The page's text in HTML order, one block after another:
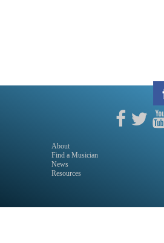
About
Find a Musician
News
Resources